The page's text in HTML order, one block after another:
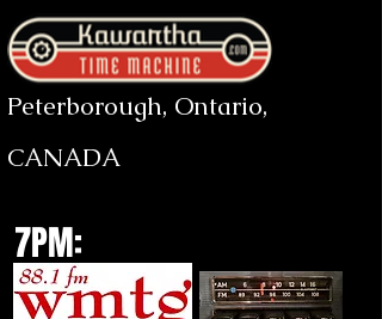
Peterborough, Ontario,
CANADA
7PM: